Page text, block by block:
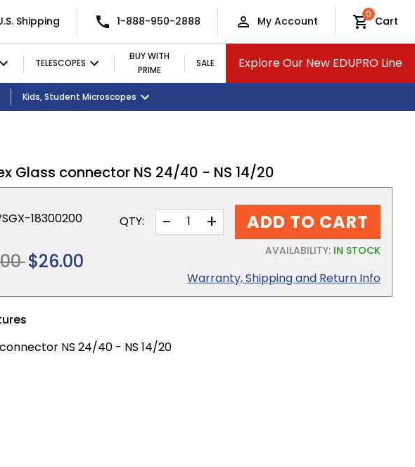
Shipping 1-888-950-2888 My Account
0
Cart
Lamps Monitors and Tablets
Student Bundles Classroom Supplies
TELESCOPES
BUY WITH
PRIME
SALE Explore Our New EDUPRO Line
Kids, Student Microscopes
Glass connector NS 24/40 - NS 14/20
18300200 QTY: − + ADD TO CART
AVAILABILITY: IN STOCK
$26.00
Warranty, Shipping and Return Info
NS 24/40 - NS 14/20